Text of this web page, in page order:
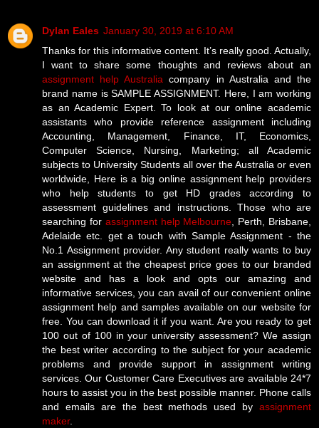
Dylan Eales January 30, 2019 at 6:10 AM
Thanks for this informative content. It’s really good. Actually,
I want to share some thoughts and reviews about an
assignment help Australia company in Australia and the
brand name is SAMPLE ASSIGNMENT. Here, I am working
as an Academic Expert. To look at our online academic
assistants who provide reference assignment including
Accounting, Management, Finance, IT, Economics,
Computer Science, Nursing, Marketing; all Academic
subjects to University Students all over the Australia or even
worldwide, Here is a big online assignment help providers
who help students to get HD grades according to
assessment guidelines and instructions. Those who are
searching for assignment help Melbourne, Perth, Brisbane,
Adelaide etc. get a touch with Sample Assignment - the
No.1 Assignment provider. Any student really wants to buy
an assignment at the cheapest price goes to our branded
website and has a look and opts our amazing and
informative services, you can avail of our convenient online
assignment help and samples available on our website for
free. You can download it if you want. Are you ready to get
100 out of 100 in your university assessment? We assign
the best writer according to the subject for your academic
problems and provide support in assignment writing
services. Our Customer Care Executives are available 24*7
hours to assist you in the best possible manner. Phone calls
and emails are the best methods used by assignment
maker.